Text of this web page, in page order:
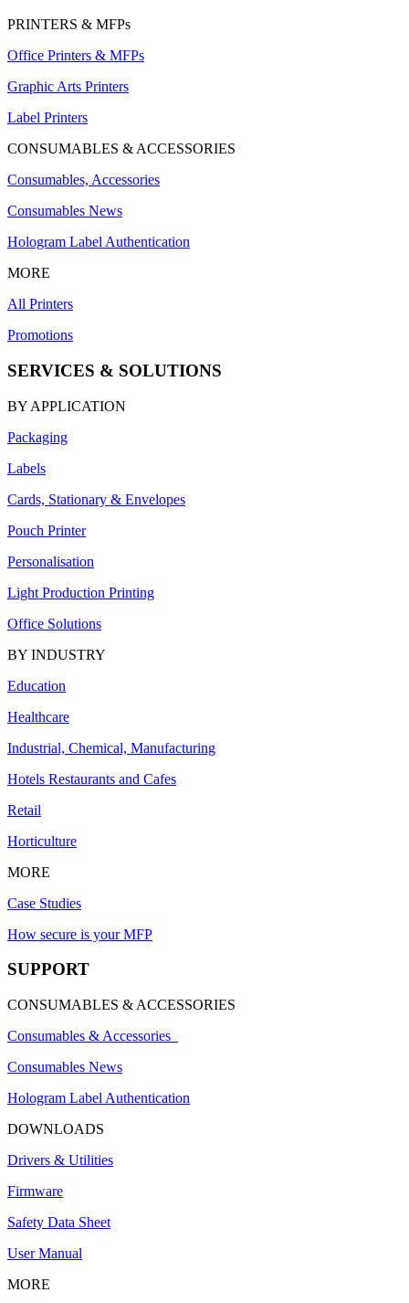
PRINTERS & MFPs
Office Printers & MFPs
Graphic Arts Printers
Label Printers
CONSUMABLES & ACCESSORIES
Consumables, Accessories
Consumables News
Hologram Label Authentication
MORE
All Printers
Promotions
SERVICES & SOLUTIONS
BY APPLICATION
Packaging
Labels
Cards, Stationary & Envelopes
Pouch Printer
Personalisation
Light Production Printing
Office Solutions
BY INDUSTRY
Education
Healthcare
Industrial, Chemical, Manufacturing
Hotels Restaurants and Cafes
Retail
Horticulture
MORE
Case Studies
How secure is your MFP
SUPPORT
CONSUMABLES & ACCESSORIES
Consumables & Accessories
Consumables News
Hologram Label Authentication
DOWNLOADS
Drivers & Utilities
Firmware
Safety Data Sheet
User Manual
MORE